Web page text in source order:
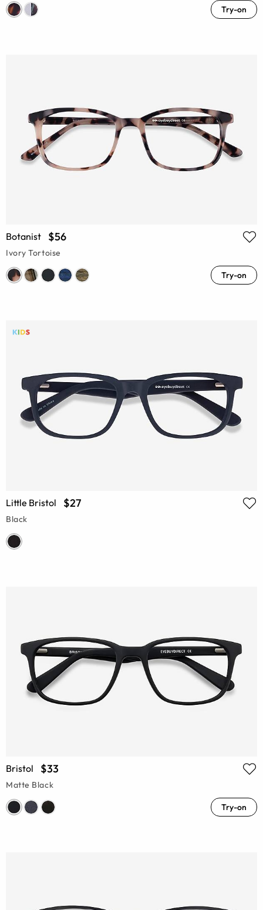
Try-on
Botanist $56
Ivory Tortoise
Try-on
Little Bristol $27
Black
Bristol $33
Matte Black
Try-on